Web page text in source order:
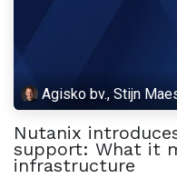
Agisko bv., Stijn
Nutanix
support: What it
infrastructure